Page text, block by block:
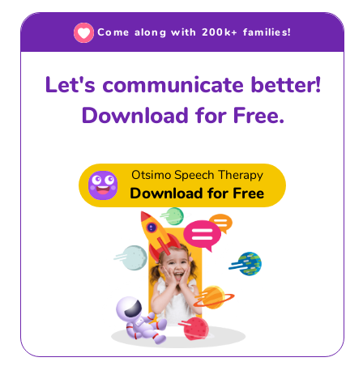
Come along with 200k+ families!
Let's communicate better!
Download for Free.
Otsimo Speech Therapy
Download for Free